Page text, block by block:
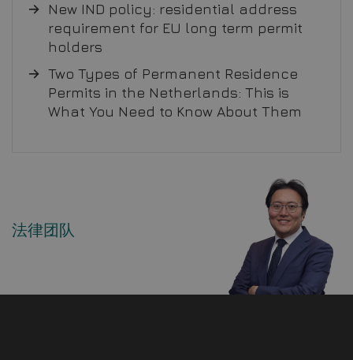
New IND policy: residential address
requirement for EU long term permit
holders
Two Types of Permanent Residence
Permits in the Netherlands: This is
What You Need to Know About Them
法律团队